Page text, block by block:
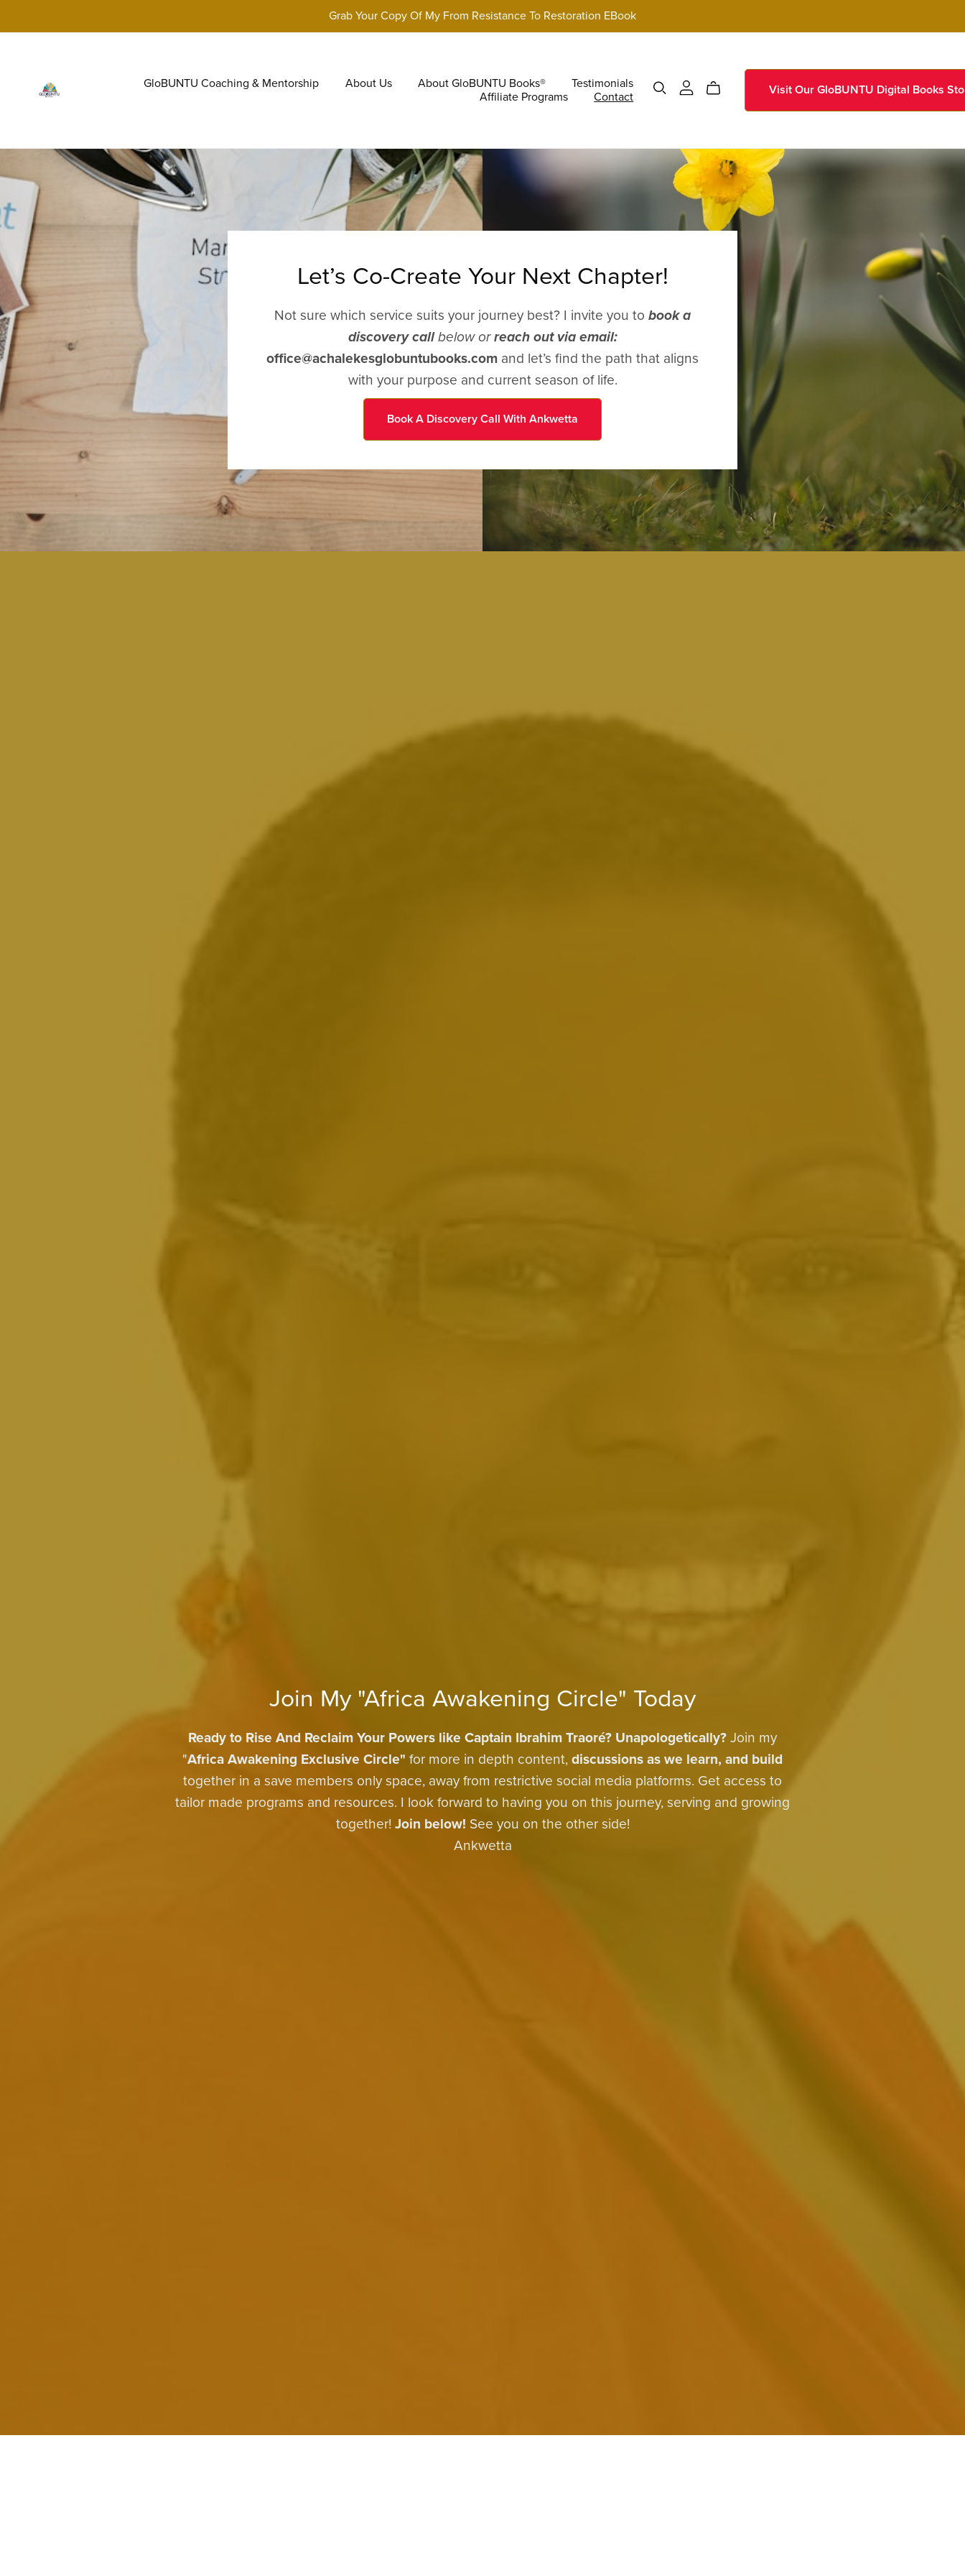
Grab Your Copy Of My From Resistance To Restoration EBook
GloBUNTU Coaching & Mentorship About Us About GloBUNTU Books®
Testimonials
Affiliate Programs
Contact Visit Our GloBUNTU Digital Books
Let’s Co-Create Your Next Chapter!
Not sure which service suits your journey best? I invite you to book a
discovery callbelow orreach out via email:
office@achalekesglobuntubooks.com and let’s find the path that aligns
with your purpose and current season of life.
Book A Discovery Call With Ankwetta
Join My "Africa Awakening Circle" Today
Ready to Rise And Reclaim Your Powers like Captain Ibrahim Traoré? Unapologetically? Join my
"Africa Awakening Exclusive Circle" for more in depth content, discussions as we learn, and build
together in a save members only space, away from restrictive social media platforms. Get access to
tailor made programs and resources. I look forward to having you on this journey, serving and growing
together! Join below! See you on the other side!
Ankwetta